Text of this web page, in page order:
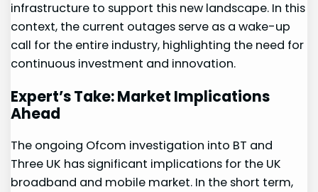
infrastructure to support this new landscape. In this​
context, the current outages serve as a wake-up
call for the entire industry,⁢ highlighting the need for
continuous investment and ⁢innovation.
Expert’s Take: Market Implications
Ahead
The ongoing Ofcom investigation into BT and
Three ⁢UK has significant implications for⁣ the UK
broadband ⁣and mobile market. In ​the short term,